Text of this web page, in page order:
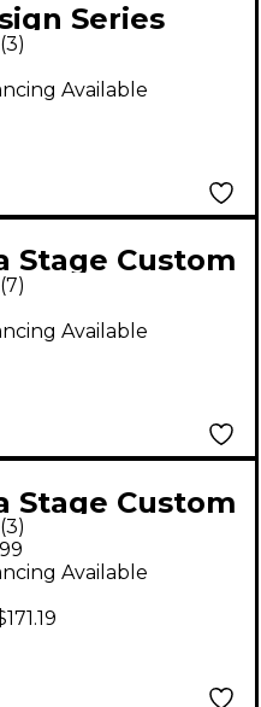
Series
Tom Set With
10 Inch Black
(3)
Available
Stage Custom
8 x 7 in.
(7)
Available
Stage Custom
14 x 11 in.
(3)
Available